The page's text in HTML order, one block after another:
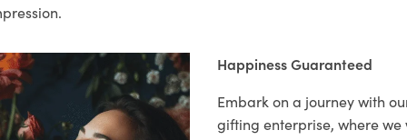
Happiness Guaranteed
Embark on a journey with
gifting enterprise, where